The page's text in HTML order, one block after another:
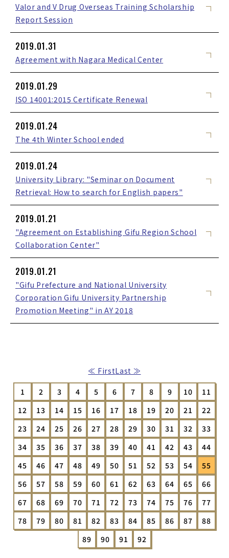
Valor and V Drug Overseas Training Scholarship
Report Session
2019.01.31
Agreement with Nagara Medical Center
2019.01.29
ISO 14001:2015 Certificate Renewal
2019.01.24
The 4th Winter School ended
2019.01.24
University Library: "Seminar on Document
Retrieval: How to search for English papers"
2019.01.21
"Agreement on Establishing Gifu Region School
Collaboration Center"
2019.01.21
"Gifu Prefecture and National University
Corporation Gifu University Partnership
Promotion Meeting" in AY 2018
≪ First
1 2 3 4 5 6 7 8 9 10
11
12
13 14 15 16 17 18 19 20 21
22
23
24 25 26 27 28 29 30 31 32
33
34
35 36 37 38 39 40 41 42 43
44
45
46 47 48 49 50 51 52 53 54
55
56
57 58 59 60 61 62 63 64 65
66
67
68 69 70 71 72 73 74 75 76
77
78
79 80 81 82 83 84 85 86 87
88
89
90 91 92
Last ≫